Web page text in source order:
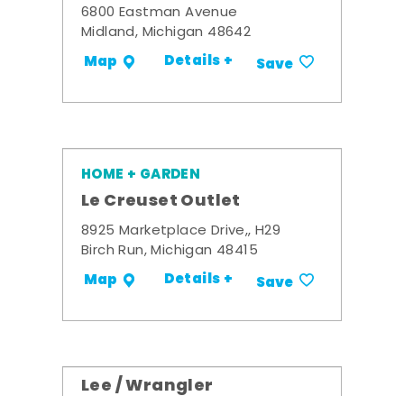
6800 Eastman Avenue
Midland, Michigan 48642
Map Details + Save
HOME + GARDEN
Le Creuset Outlet
8925 Marketplace Drive,, H29
Birch Run, Michigan 48415
Map Details + Save
Lee / Wrangler